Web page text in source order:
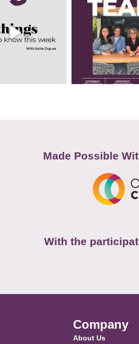
Made Possible
With the
Company
About Us